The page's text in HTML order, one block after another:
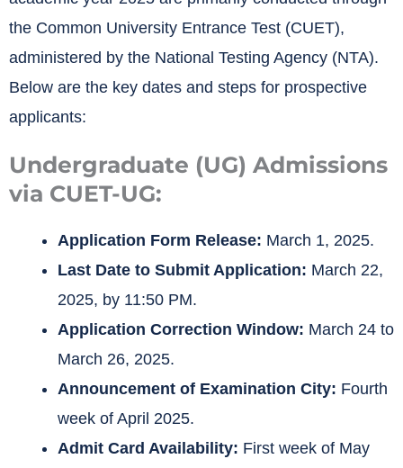
the Common University Entrance Test (CUET),
administered by the National Testing Agency (NTA).
Below are the key dates and steps for prospective
applicants:
Undergraduate (UG) Admissions
via CUET-UG:
Application Form Release: March 1, 2025.
Last Date to Submit Application: March 22,
2025, by 11:50 PM.
Application Correction Window: March 24 to
March 26, 2025.
Announcement of Examination City: Fourth
week of April 2025.
Admit Card Availability: First week of May